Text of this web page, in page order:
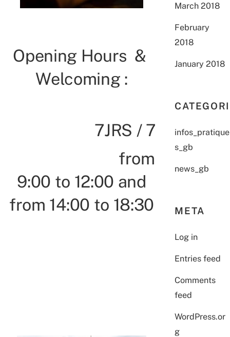
Opening Hours &
Welcoming :
7JRS / 7
from
9:00 to 12:00 and
from 14:00 to 18:30
March 2018
February
2018
January 2018
infos_pratique
s_gb
news_gb
META
Log in
Entries feed
Comments
feed
WordPress.or
g